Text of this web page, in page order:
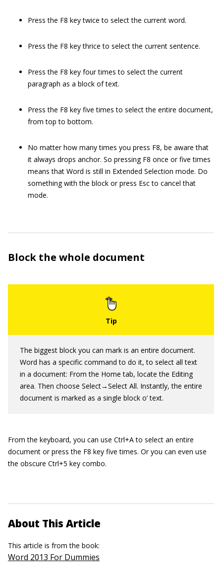
Press the F8 key twice to select the current word.
Press the F8 key thrice to select the current sentence.
Press the F8 key four times to select the current
paragraph as a block of text.
Press the F8 key five times to select the entire document,
from top to bottom.
No matter how many times you press F8, be aware that
it always drops anchor. So pressing F8 once or five times
means that Word is still in Extended Selection mode. Do
something with the block or press Esc to cancel that
mode.
Block the whole document
The biggest block you can mark is an entire document.
Word has a specific command to do it, to select all text
in a document: From the Home tab, locate the Editing
area. Then choose Select→Select All. Instantly, the entire
document is marked as a single block o’ text.
From the keyboard, you can use Ctrl+A to select an entire
document or press the F8 key five times. Or you can even use
the obscure Ctrl+5 key combo.
About This Article
This article is from the book:
Word 2013 For Dummies